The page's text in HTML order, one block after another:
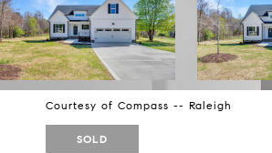
Courtesy of Compass -- Raleigh
SOLD